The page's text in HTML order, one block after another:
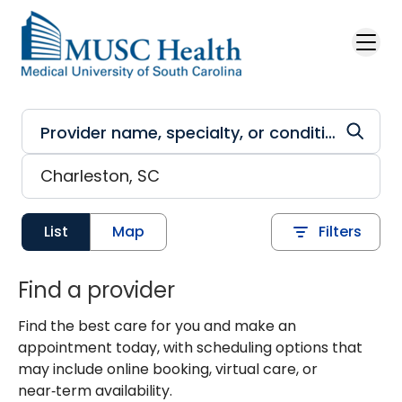
Skip to main content
List Map Filters
Find a provider
Find the best care for you and make an
appointment today, with scheduling options that
may include online booking, virtual care, or
near‑term availability.